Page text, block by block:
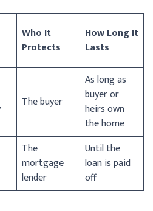
Who It
Protects
How Long It
Lasts
The buyer
As long as
buyer or
heirs own
the home
The
mortgage
lender
Until the
loan is paid
off